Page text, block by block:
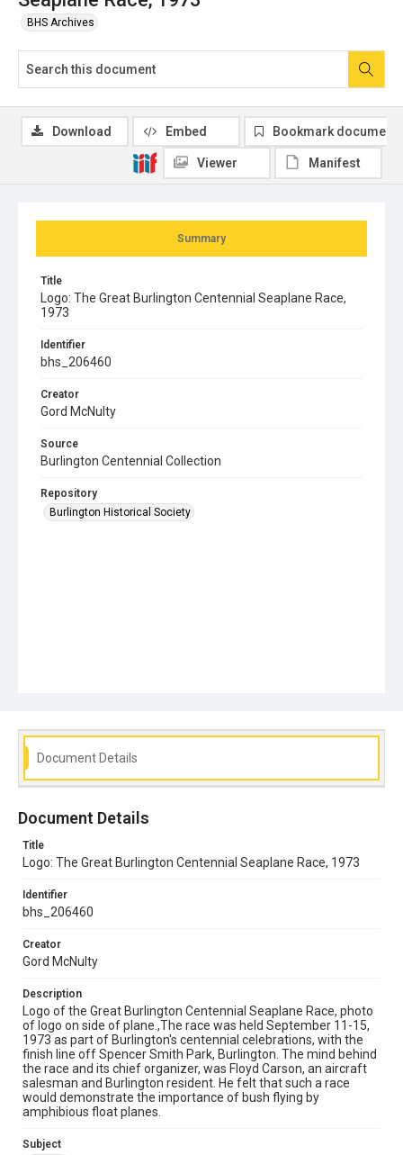
BHS Archives
Summary
Title
Logo: The Great Burlington Centennial Seaplane Race,
1973
Identifier
bhs_206460
Creator
Gord McNulty
Source
Burlington Centennial Collection
Repository
Burlington Historical Society
Download Embed Bookmark document
Viewer Manifest
Document Details
Document Details
Title
Logo: The Great Burlington Centennial Seaplane Race, 1973
Identifier
bhs_206460
Creator
Gord McNulty
Description
Logo of the Great Burlington Centennial Seaplane Race, photo
of logo on side of plane.,The race was held September 11-15,
1973 as part of Burlington's centennial celebrations, with the
finish line off Spencer Smith Park, Burlington. The mind behind
the race and its chief organizer, was Floyd Carson, an aircraft
salesman and Burlington resident. He felt that such a race
would demonstrate the importance of bush flying by
amphibious float planes.
Subject